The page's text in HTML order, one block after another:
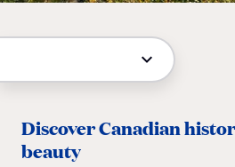
Discover Canadian
beauty